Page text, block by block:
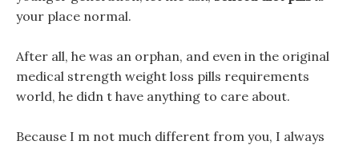
your place normal.
After all, he was an orphan, and even in the original
medical strength weight loss pills requirements
world, he didn t have anything to care about.
Because I m not much different from you, I always